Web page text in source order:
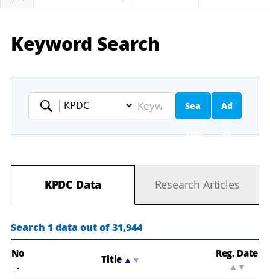
Keyword Search
Keyword
Sea
rch
Ad
va
ed
ar
ch
KPDC Data Research Articles
Search 1 data out of 31,944
No
.
Title ▲
Reg. Date
▲